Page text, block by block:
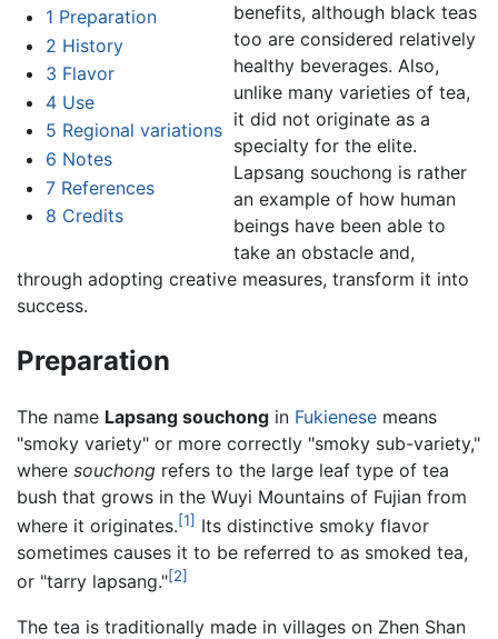
1 Preparation
2 History
3 Flavor
4 Use
5 Regional variations
6 Notes
7 References
8 Credits
benefits, although black teas
too are considered relatively
healthy beverages. Also,
unlike many varieties of tea,
it did not originate as a
specialty for the elite.
Lapsang souchong is rather
an example of how human
beings have been able to
take an obstacle and,
through adopting creative measures, transform it into
success.
Preparation
The name Lapsang souchong in Fukienese means
"smoky variety" or more correctly "smoky sub-variety,"
where souchong refers to the large leaf type of tea
bush that grows in the Wuyi Mountains of Fujian from
where it originates.[1] Its distinctive smoky flavor
sometimes causes it to be referred to as smoked tea,
or "tarry lapsang."[2]
The tea is traditionally made in villages on Zhen Shan